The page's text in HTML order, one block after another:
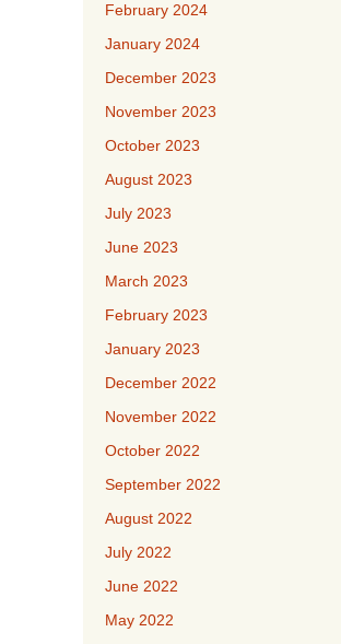
February 2024
January 2024
December 2023
November 2023
October 2023
August 2023
July 2023
June 2023
March 2023
February 2023
January 2023
December 2022
November 2022
October 2022
September 2022
August 2022
July 2022
June 2022
May 2022